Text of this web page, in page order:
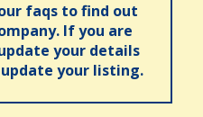
faqs to find out
If you are
your details
your listing.